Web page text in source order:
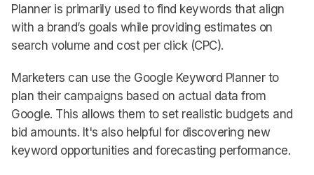
Planner is primarily used to find keywords that align
with a brand’s goals while providing estimates on
search volume and cost per click (CPC).
Marketers can use the Google Keyword Planner to
plan their campaigns based on actual data from
Google. This allows them to set realistic budgets and
bid amounts. It's also helpful for discovering new
keyword opportunities and forecasting performance.